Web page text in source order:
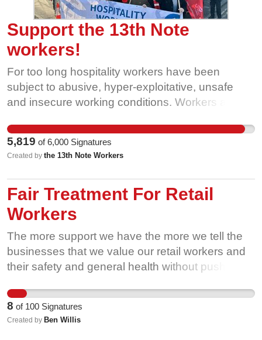
Support the 13th Note
workers!
For too long hospitality workers have been
subject to abusive, hyper-exploitative, unsafe
and insecure working conditions. Workers at the
part of a sector-wide upsurge in union activity to
tackle these problems and achieve decent and
dignified jobs. We stand with our friends in other
role in organising our sector, seen recently in the
Saramago dispute. We struggle not solely for
ourselves but for the survival of the arts, cultural
and live music scenes which are facilitated by our
labour. Hospitality is a key component of social
life in this country and we deserve to be properly
5,819 of6,000 Signatures
Created by the 13th Note Workers
Fair Treatment For Retail
Workers
The more support we have the more we tell the
businesses that we value our retail workers and
their safety and general health without pushing
8 of 100 Signatures
Created by Ben Willis